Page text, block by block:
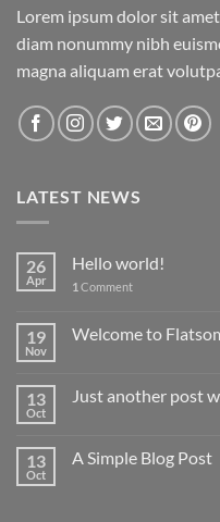
Lorem ipsum dolor sit
diam nonummy nibh
magna aliquam erat
LATEST NEWS
26
Apr
Hello world!
1 Comment
19
Nov
Welcome to
13
Oct
Just another post
13
Oct
A Simple Blog Post